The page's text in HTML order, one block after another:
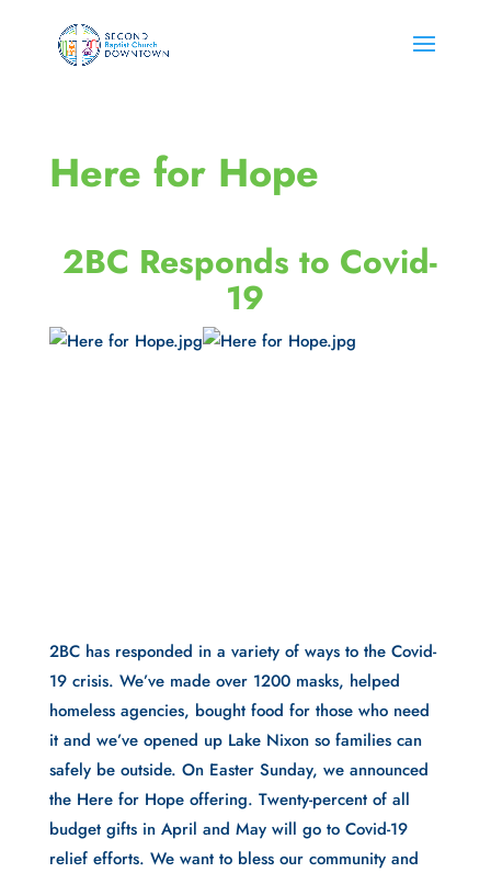
Here for Hope
2BC Responds to Covid-
19
2BC has responded in a variety of ways to the Covid-
19 crisis. We’ve made over 1200 masks, helped
homeless agencies, bought food for those who need
it and we’ve opened up Lake Nixon so families can
safely be outside. On Easter Sunday, we announced
the Here for Hope offering. Twenty-percent of all
budget gifts in April and May will go to Covid-19
relief efforts. We want to bless our community and